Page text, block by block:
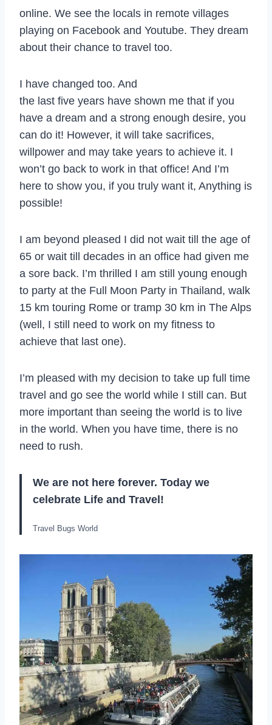
online. We see the locals in remote villages
playing on Facebook and Youtube. They dream
about their chance to travel too.
I have changed too. And
the last five years have shown me that if you
have a dream and a strong enough desire, you
can do it! However, it will take sacrifices,
willpower and may take years to achieve it. I
won’t go back to work in that office! And I’m
here to show you, if you truly want it, Anything is
possible!
I am beyond pleased I did not wait till the age of
65 or wait till decades in an office had given me
a sore back. I’m thrilled I am still young enough
to party at the Full Moon Party in Thailand, walk
15 km touring Rome or tramp 30 km in The Alps
(well, I still need to work on my fitness to
achieve that last one).
I’m pleased with my decision to take up full time
travel and go see the world while I still can. But
more important than seeing the world is to live
in the world. When you have time, there is no
need to rush.
We are not here forever. Today we
celebrate Life and Travel!
Travel Bugs World